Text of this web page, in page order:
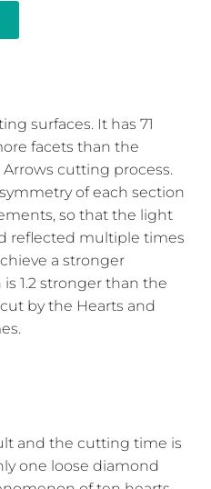
surfaces. It has 71
facets than the
cutting process.
of each section
so that the light
reflected multiple times
a stronger
1.2 stronger than the
by the Hearts and
and the cutting time is
one loose diamond